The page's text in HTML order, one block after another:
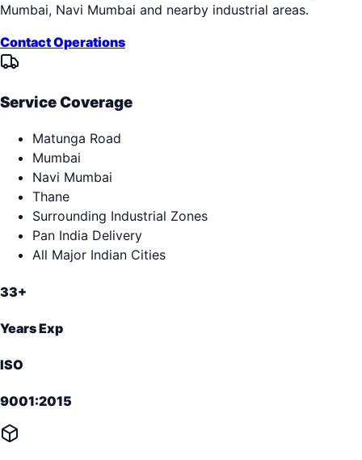
Mumbai, Navi Mumbai and nearby industrial areas.
Contact Operations
Service Coverage
Matunga Road
Mumbai
Navi Mumbai
Thane
Surrounding Industrial Zones
Pan India Delivery
All Major Indian Cities
33+
Years Exp
ISO
9001:2015